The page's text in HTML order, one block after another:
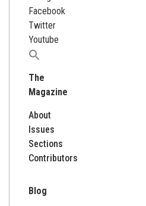
Facebook
Twitter
Youtube
Search
for:
The
Magazine
About
Issues
Sections
Contributors
Blog